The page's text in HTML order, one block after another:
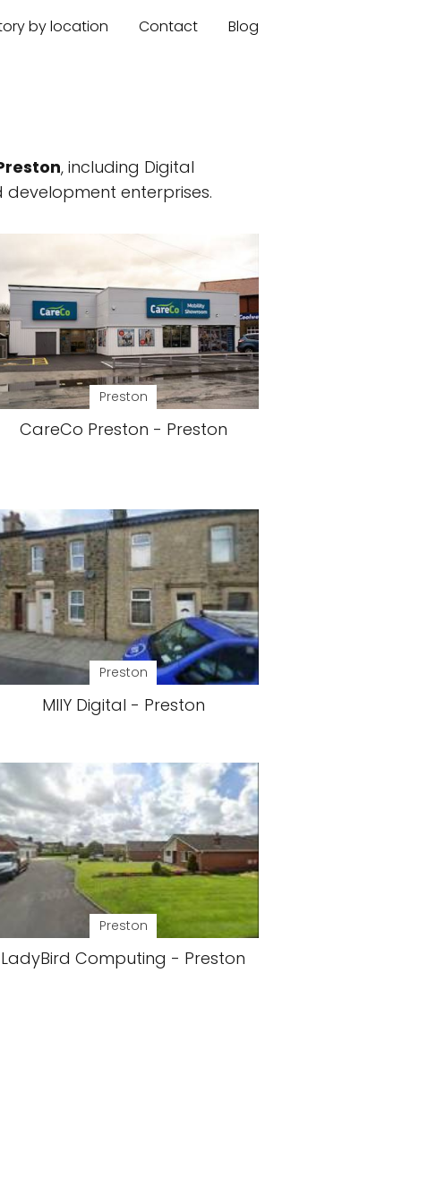
by location Contact Blog
, including Digital
enterprises.
Preston
CareCo Preston - Preston
Preston
MIIY Digital - Preston
Preston
LadyBird Computing - Preston